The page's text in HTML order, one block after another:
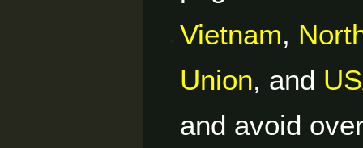
Vietnam,
Union, and
and avoid